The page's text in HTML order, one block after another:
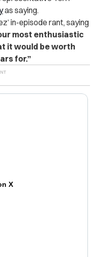
as saying.
in-episode rant, saying
most enthusiastic
it would be worth
for.”
X